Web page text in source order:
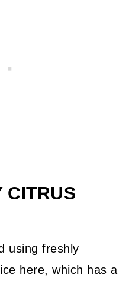
CITRUS
using freshly
here, which has a